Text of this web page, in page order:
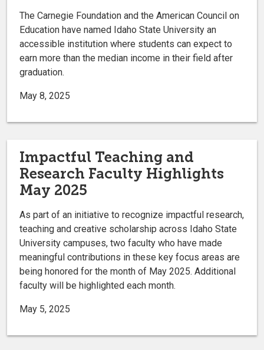
The Carnegie Foundation and the American Council on
Education have named Idaho State University an
accessible institution where students can expect to
earn more than the median income in their field after
graduation.
May 8, 2025
Impactful Teaching and
Research Faculty Highlights
May 2025
As part of an initiative to recognize impactful research,
teaching and creative scholarship across Idaho State
University campuses, two faculty who have made
meaningful contributions in these key focus areas are
being honored for the month of May 2025. Additional
faculty will be highlighted each month.
May 5, 2025